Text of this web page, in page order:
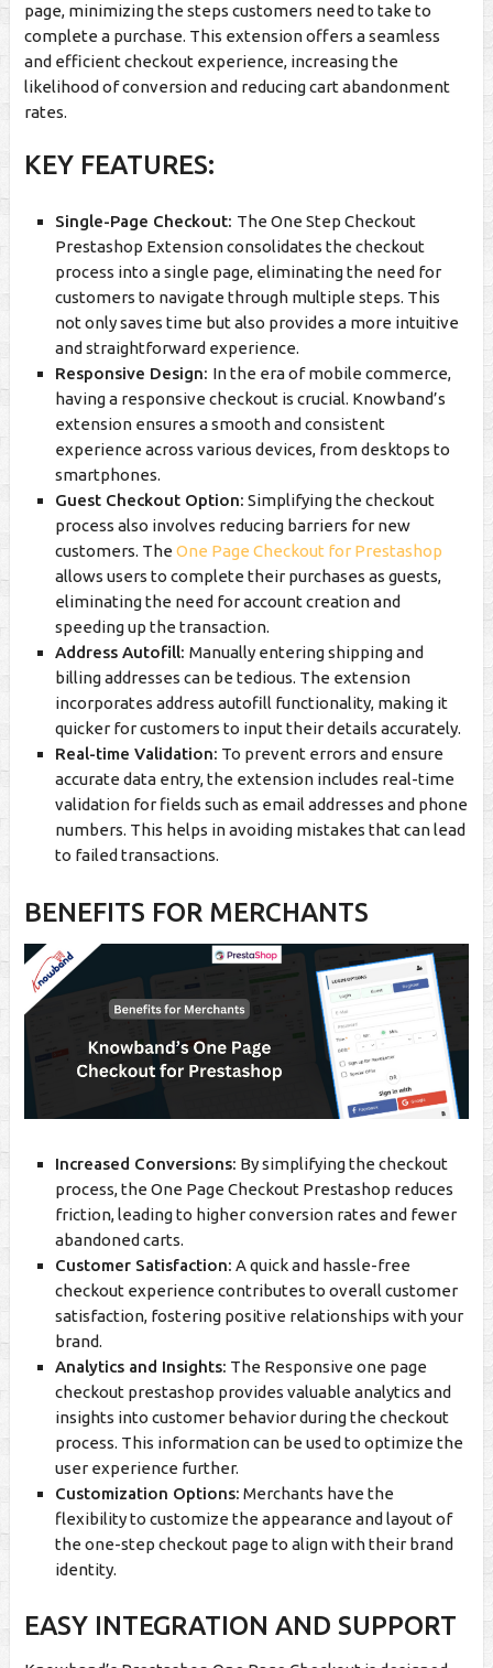
page, minimizing the steps customers need to take to
complete a purchase. This extension offers a seamless
and efficient checkout experience, increasing the
likelihood of conversion and reducing cart abandonment
rates.
KEY FEATURES:
Single-Page Checkout: The One Step Checkout
Prestashop Extension consolidates the checkout
process into a single page, eliminating the need for
customers to navigate through multiple steps. This
not only saves time but also provides a more intuitive
and straightforward experience.
Responsive Design: In the era of mobile commerce,
having a responsive checkout is crucial. Knowband’s
extension ensures a smooth and consistent
experience across various devices, from desktops to
smartphones.
Guest Checkout Option: Simplifying the checkout
process also involves reducing barriers for new
customers. TheOne Page Checkout for Prestashop
allows users to complete their purchases as guests,
eliminating the need for account creation and
speeding up the transaction.
Address Autofill:Manually entering shipping and
billing addresses can be tedious. The extension
incorporates address autofill functionality, making it
quicker for customers to input their details accurately.
Real-time Validation: To prevent errors and ensure
accurate data entry, the extension includes real-time
validation for fields such as email addresses and phone
numbers. This helps in avoiding mistakes that can lead
to failed transactions.
BENEFITS FOR MERCHANTS
Increased Conversions: By simplifying the checkout
process, the One Page Checkout Prestashop reduces
friction, leading to higher conversion rates and fewer
abandoned carts.
Customer Satisfaction: A quick and hassle-free
checkout experience contributes to overall customer
satisfaction, fostering positive relationships with your
brand.
Analytics and Insights: The Responsive one page
checkout prestashop provides valuable analytics and
insights into customer behavior during the checkout
process. This information can be used to optimize the
user experience further.
Customization Options: Merchants have the
flexibility to customize the appearance and layout of
the one-step checkout page to align with their brand
identity.
EASY INTEGRATION AND SUPPORT